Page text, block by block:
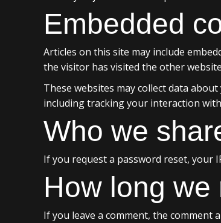
Embedded
Articles on this site may include
the visitor has visited the other
These websites may collect data
including tracking your interaction
Who we
If you request a password reset, your
How long
If you leave a comment, the comment